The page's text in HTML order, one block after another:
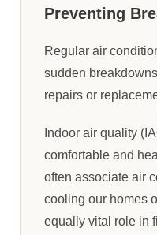
Preventing
Regular air
sudden
repairs or
Indoor air quality
comfortable and
often associate air
cooling our homes
equally vital role in